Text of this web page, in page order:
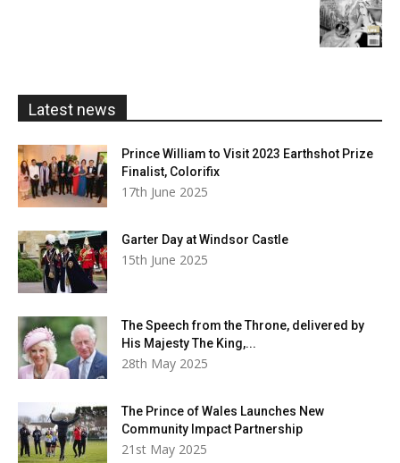
Latest news
Prince William to Visit 2023 Earthshot Prize
Finalist, Colorifix
17th June 2025
Garter Day at Windsor Castle
15th June 2025
The Speech from the Throne, delivered by
His Majesty The King,...
28th May 2025
The Prince of Wales Launches New
Community Impact Partnership
21st May 2025